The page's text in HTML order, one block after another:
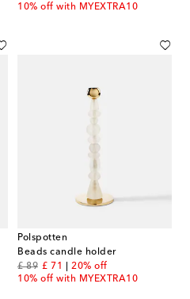
10% off with MYEXTRA10
Polspotten
Beads candle holder
£ 89
original price
£ 71
discount price
20% off
10% off with MYEXTRA10